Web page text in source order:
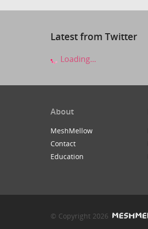
Latest from Twitter
Loading...
About
MeshMellow
Contact
Education
© Copyright 2026